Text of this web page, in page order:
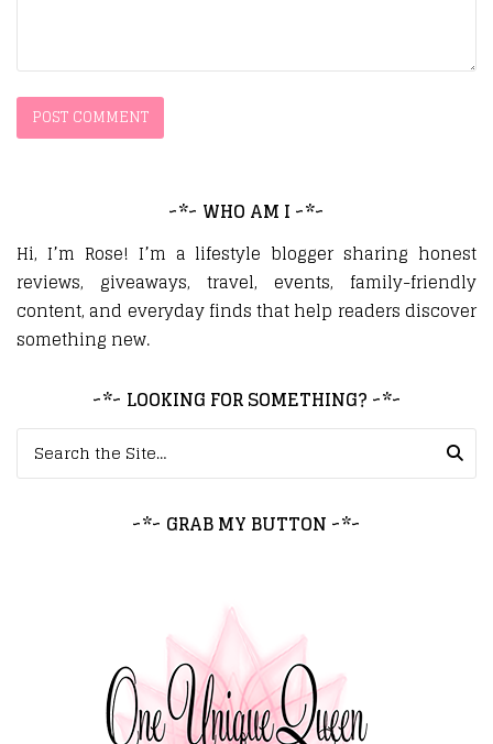
~*~ WHO AM I ~*~
Hi, I’m Rose! I’m a lifestyle blogger sharing honest
reviews, giveaways, travel, events, family-friendly
content, and everyday finds that help readers discover
something new.
~*~ LOOKING FOR SOMETHING? ~*~
Search for:
~*~ GRAB MY BUTTON ~*~